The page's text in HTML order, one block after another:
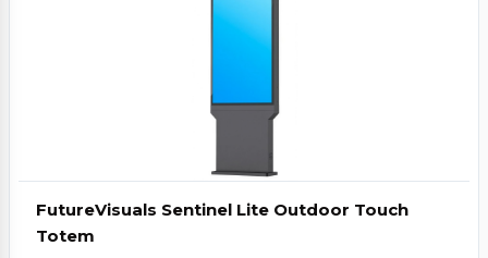
FutureVisuals Sentinel Lite Outdoor Touch
Totem